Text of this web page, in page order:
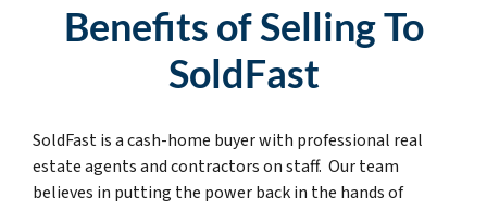
Benefits of Selling To
SoldFast
SoldFast is a cash-home buyer with professional real
estate agents and contractors on staff. Our team
believes in putting the power back in the hands of